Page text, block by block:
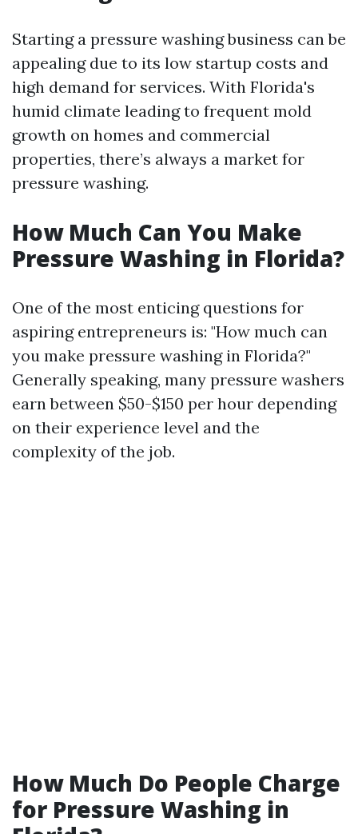
Starting a pressure washing business can be
appealing due to its low startup costs and
high demand for services. With Florida's
humid climate leading to frequent mold
growth on homes and commercial
properties, there’s always a market for
pressure washing.
How Much Can You Make
Pressure Washing in Florida?
One of the most enticing questions for
aspiring entrepreneurs is: "How much can
you make pressure washing in Florida?"
Generally speaking, many pressure washers
earn between $50-$150 per hour depending
on their experience level and the
complexity of the job.
How Much Do People Charge
for Pressure Washing in